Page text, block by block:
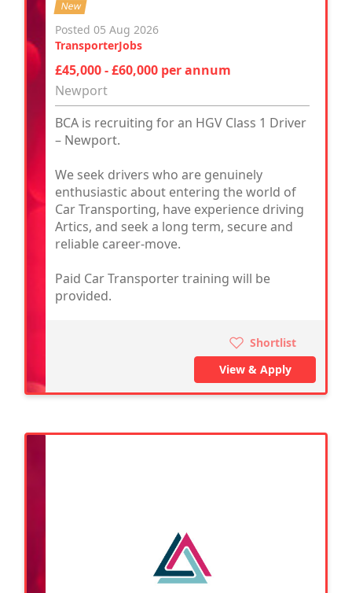
New
Posted 05 Aug 2026
TransporterJobs
£45,000 - £60,000 per annum
Newport
BCA is recruiting for an HGV Class 1 Driver
– Newport.
We seek drivers who are genuinely
enthusiastic about entering the world of
Car Transporting, have experience driving
Artics, and seek a long term, secure and
reliable career-move.
Paid Car Transporter training will be
provided.
Shortlist
View & Apply